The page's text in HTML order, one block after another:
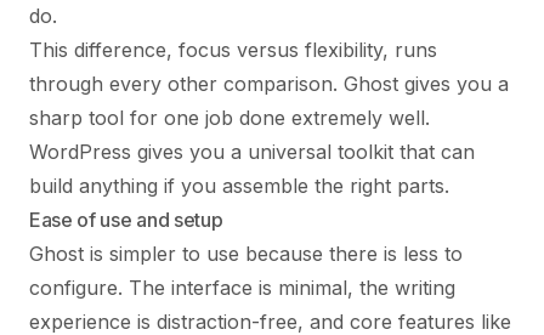
do.
This difference, focus versus flexibility, runs
through every other comparison. Ghost gives you a
sharp tool for one job done extremely well.
WordPress gives you a universal toolkit that can
build anything if you assemble the right parts.
Ease of use and setup
Ghost is simpler to use because there is less to
configure. The interface is minimal, the writing
experience is distraction-free, and core features like